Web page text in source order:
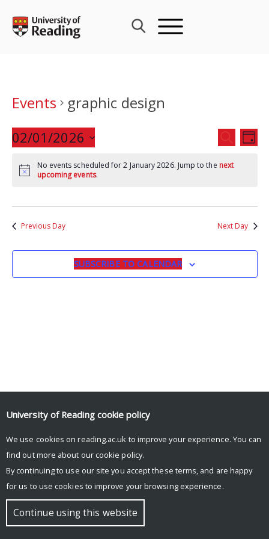
content
Events
graphic design
Events
Search
and
SEARCH
DAY
02/01/2026
date.
No events scheduled for 2 January 2026. Jump to the next
upcoming events.
Previous Day Next Day
SUBSCRIBE TO CALENDAR
© Copyright University of Reading
University of Reading cookie policy
We use cookies on reading.ac.uk to improve your experience. You can
find out more about our cookie policy.
By continuing to use our site you accept these terms, and are happy
for us to use cookies to improve your browsing experience.
Continue using this website